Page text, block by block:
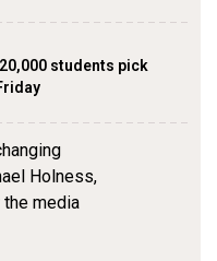
students pick